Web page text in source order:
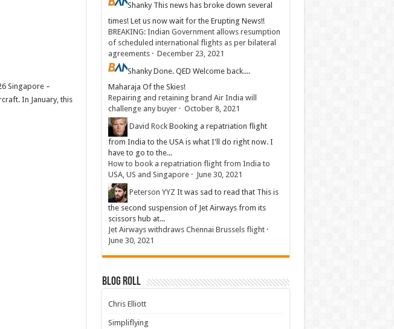
Singapore –
In January, this
Shanky This news has broke down several
times! Let us now wait for the Erupting News!!
BREAKING: Indian Government allows resumption
of scheduled international flights as per bilateral
agreements· December 23, 2021
ShankyDone. QED Welcome back....
Maharaja Of the Skies!
Repairing and retaining brand Air India will
challenge any buyer· October 8, 2021
David Rock Booking a repatriation flight
from India to the USA is what I'll do right now. I
have to go to the...
How to book a repatriation flight from India to
USA, US and Singapore· June 30, 2021
Peterson YYZ It was sad to read that This is
the second suspension of Jet Airways from its
scissors hub at...
Jet Airways withdraws Chennai Brussels flight·
June 30, 2021
Blog Roll
Chris Elliott
Simpliflying